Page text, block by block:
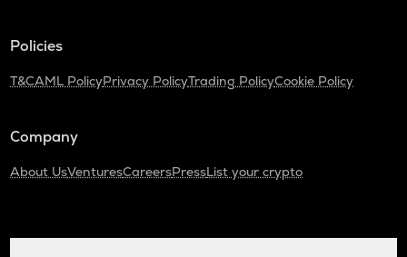
Policies
T&CAML PolicyPrivacy PolicyTrading PolicyCookie Policy
Company
About UsVenturesCareersPressList your crypto